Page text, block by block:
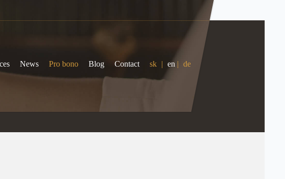
News Pro bono Blog Contact sk | en | de